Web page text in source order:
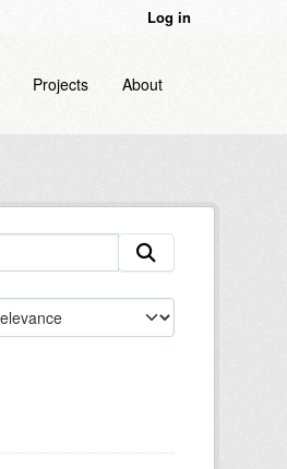
Log in
Projects About